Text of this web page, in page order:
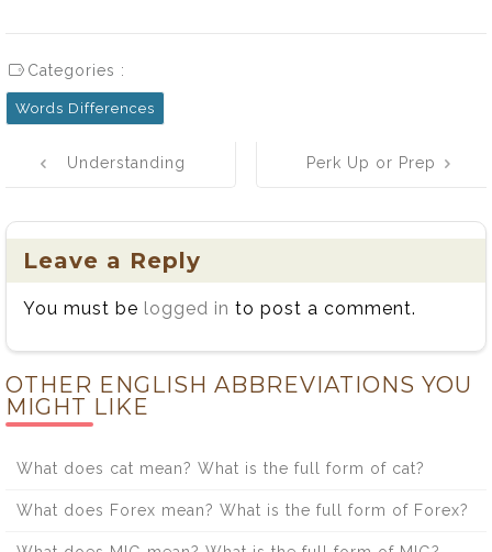
Categories :
Words Differences
navigation
Understanding
Between Instil
and Instill
Perk Up or Prep
Two Words!
Leave a Reply
You must be logged in to post a comment.
OTHER ENGLISH ABBREVIATIONS YOU
MIGHT LIKE
What does cat mean? What is the full form of cat?
What does Forex mean? What is the full form of Forex?